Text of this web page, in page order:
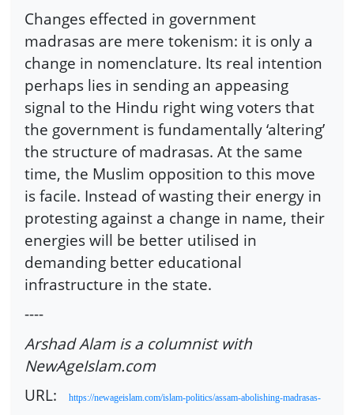
Changes effected in government
madrasas are mere tokenism: it is only a
change in nomenclature. Its real intention
perhaps lies in sending an appeasing
signal to the Hindu right wing voters that
the government is fundamentally ‘altering’
the structure of madrasas. At the same
time, the Muslim opposition to this move
is facile. Instead of wasting their energy in
protesting against a change in name, their
energies will be better utilised in
demanding better educational
infrastructure in the state.
----
Arshad Alam is a columnist with
NewAgeIslam.com
URL:
https://newageislam.com/islam-politics/assam-abolishing-madrasas-